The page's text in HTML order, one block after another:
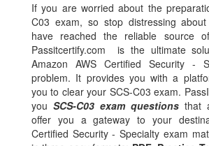
If you are worried about the
C03 exam, so stop distressing
have reached the reliable source
Passitcertify.com is the ultimate
Amazon AWS Certified Security -
problem. It provides you with a
you to clear your SCS-C03 exam.
you SCS-C03 exam questions that
offer you a gateway to your
Certified Security - Specialty exam